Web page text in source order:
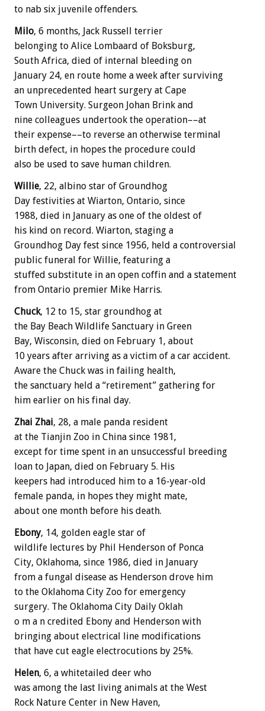
to nab six juvenile offenders.
Milo, 6 months, Jack Russell terrier
belonging to Alice Lombaard of Boksburg,
South Africa, died of internal bleeding on
January 24, en route home a week after surviving
an unprecedented heart surgery at Cape
Town University. Surgeon Johan Brink and
nine colleagues undertook the operation––at
their expense––to reverse an otherwise terminal
birth defect, in hopes the procedure could
also be used to save human children.
Willie, 22, albino star of Groundhog
Day festivities at Wiarton, Ontario, since
1988, died in January as one of the oldest of
his kind on record. Wiarton, staging a
Groundhog Day fest since 1956, held a controversial
public funeral for Willie, featuring a
stuffed substitute in an open coffin and a statement
from Ontario premier Mike Harris.
Chuck, 12 to 15, star groundhog at
the Bay Beach Wildlife Sanctuary in Green
Bay, Wisconsin, died on February 1, about
10 years after arriving as a victim of a car accident.
Aware the Chuck was in failing health,
the sanctuary held a “retirement” gathering for
him earlier on his final day.
Zhai Zhai, 28, a male panda resident
at the Tianjin Zoo in China since 1981,
except for time spent in an unsuccessful breeding
loan to Japan, died on February 5. His
keepers had introduced him to a 16-year-old
female panda, in hopes they might mate,
about one month before his death.
Ebony, 14, golden eagle star of
wildlife lectures by Phil Henderson of Ponca
City, Oklahoma, since 1986, died in January
from a fungal disease as Henderson drove him
to the Oklahoma City Zoo for emergency
surgery. The Oklahoma City Daily Oklah
o m a n credited Ebony and Henderson with
bringing about electrical line modifications
that have cut eagle electrocutions by 25%.
Helen, 6, a whitetailed deer who
was among the last living animals at the West
Rock Nature Center in New Haven,